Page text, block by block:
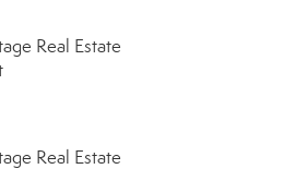
Real Estate
Real Estate